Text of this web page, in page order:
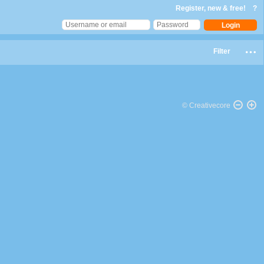
Register, new & free! ?
Filter
© Creativecore